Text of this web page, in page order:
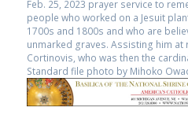
Feb. 25, 2023 prayer service to
people who worked on a Jesuit
1700s and 1800s and who are
unmarked graves. Assisting him at
Cortinovis, who was then the
Standard file photo by Mihoko